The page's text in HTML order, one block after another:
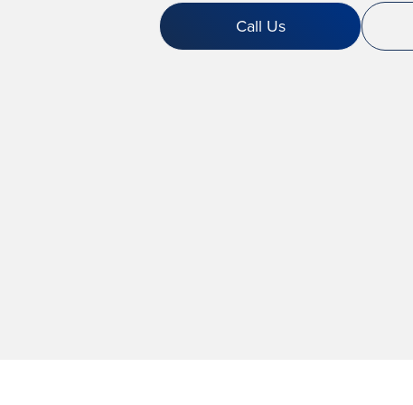
Call Us